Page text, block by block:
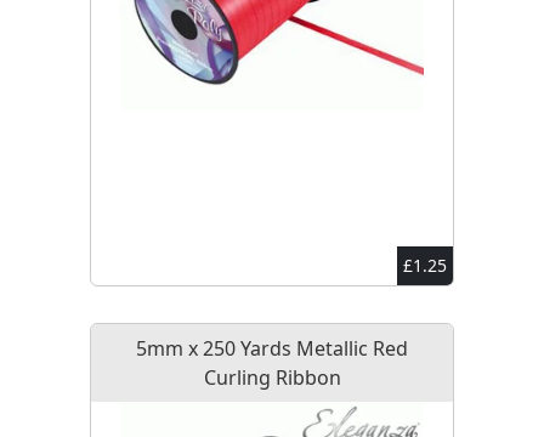
£1.25
5mm x 250 Yards Metallic Red
Curling Ribbon